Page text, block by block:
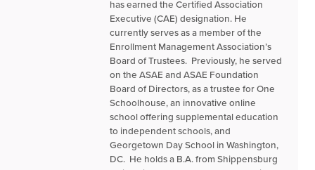
has earned the Certified Association
Executive (CAE) designation. He
currently serves as a member of the
Enrollment Management Association’s
Board of Trustees. Previously, he served
on the ASAE and ASAE Foundation
Board of Directors, as a trustee for One
Schoolhouse, an innovative online
school offering supplemental education
to independent schools, and
Georgetown Day School in Washington,
DC. He holds a B.A. from Shippensburg